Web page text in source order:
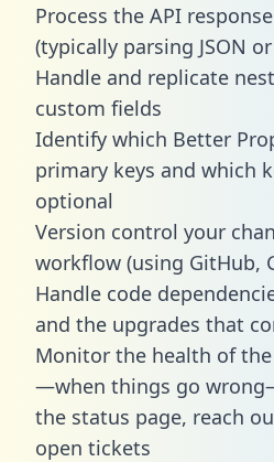
Process the API
(typically parsing JSON
Handle and replicate
custom fields
Identify which Better
primary keys and which
optional
Version control your
workflow (using GitHub,
Handle code
and the upgrades that
Monitor the health of
—when things go
the status page, reach
open tickets